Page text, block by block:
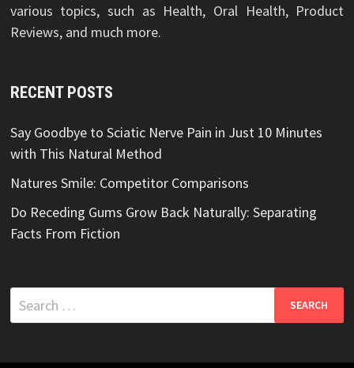
various topics, such as Health, Oral Health, Product
Reviews, and much more.
RECENT POSTS
Say Goodbye to Sciatic Nerve Pain in Just 10 Minutes
with This Natural Method
Natures Smile: Competitor Comparisons
Do Receding Gums Grow Back Naturally: Separating
Facts From Fiction
Search
for: